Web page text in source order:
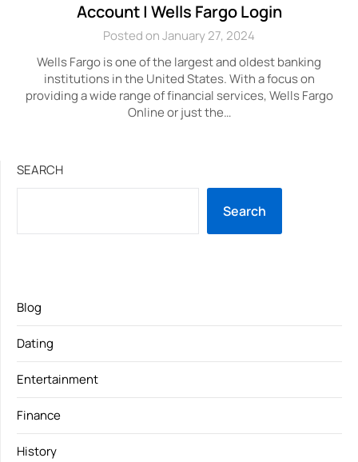
Account | Wells Fargo Login
Posted on January 27, 2024
Wells Fargo is one of the largest and oldest banking
institutions in the United States. With a focus on
providing a wide range of financial services, Wells Fargo
Online or just the…
SEARCH
Search
Blog
Dating
Entertainment
Finance
History